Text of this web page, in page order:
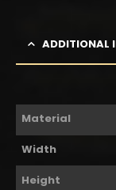
ADDITIONAL
Material
Width
Height